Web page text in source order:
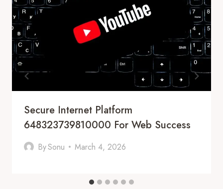
Secure Internet Platform
648323739810000 For Web Success
BySonu March 4, 2026